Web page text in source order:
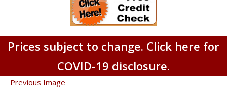
Prices subject to change. Click here for
COVID-19 disclosure.
Previous Image